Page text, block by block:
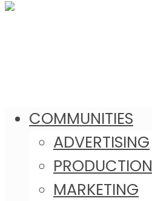
COMMUNITIES
ADVERTISING
PRODUCTION
MARKETING